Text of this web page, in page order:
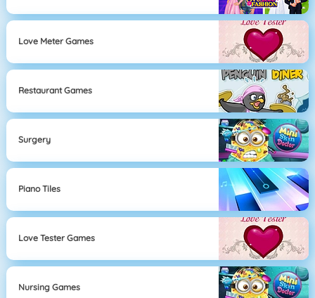
Love Meter Games
Restaurant Games
Surgery
Piano Tiles
Love Tester Games
Nursing Games